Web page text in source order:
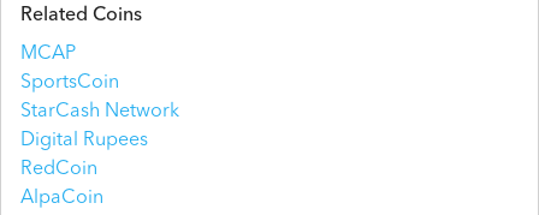
Related Coins
MCAP
SportsCoin
StarCash Network
Digital Rupees
RedCoin
AlpaCoin